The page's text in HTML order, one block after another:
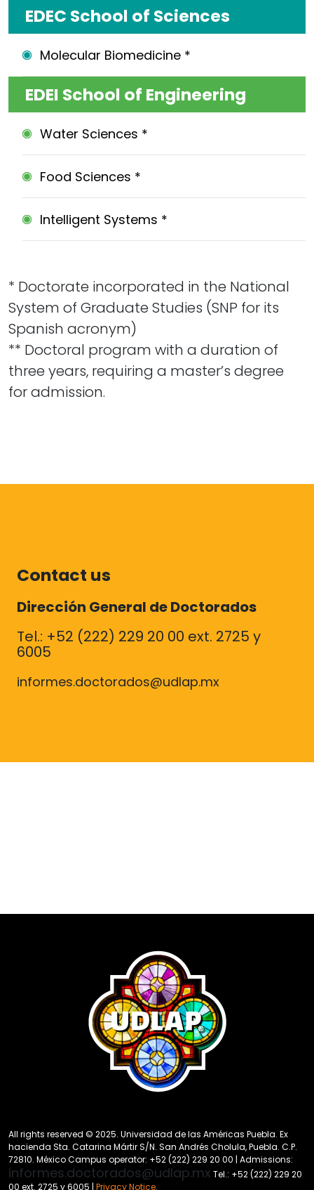
EDEC School of Sciences
Molecular Biomedicine *
EDEI School of Engineering
Water Sciences *
Food Sciences *
Intelligent Systems *
* Doctorate incorporated in the National
System of Graduate Studies (SNP for its
Spanish acronym)
** Doctoral program with a duration of
three years, requiring a master’s degree
for admission.
Contact us
Dirección General de Doctorados
Tel.: +52 (222) 229 20 00 ext. 2725 y
6005
informes.doctorados@udlap.mx
All rights reserved © 2025. Universidad de las Américas Puebla. Ex
hacienda Sta. Catarina Mártir S/N. San Andrés Cholula, Puebla. C.P.
72810. México Campus operator: +52 (222) 229 20 00 | Admissions:
informes.doctorados@udlap.mx Tel.: +52 (222) 229 20
00 ext. 2725 y 6005 | Privacy Notice.